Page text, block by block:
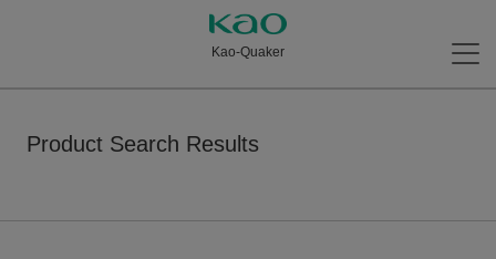
Kao-Quaker
Product Search Results